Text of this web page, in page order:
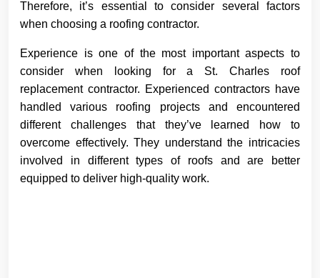
Therefore, it’s essential to consider several factors
when choosing a roofing contractor.
Experience is one of the most important aspects to
consider when looking for a St. Charles roof
replacement contractor. Experienced contractors have
handled various roofing projects and encountered
different challenges that they’ve learned how to
overcome effectively. They understand the intricacies
involved in different types of roofs and are better
equipped to deliver high-quality work.